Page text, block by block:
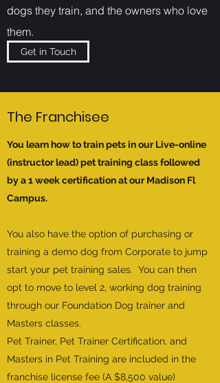
dogs they train, and the owners who love
them.
Get in Touch
The Franchisee
You learn how to train pets in our Live-online
(instructor lead) pet training class followed
by a 1 week certification at our Madison Fl
Campus.
You also have the option of purchasing or
training a demo dog from Corporate to jump
start your pet training sales. You can then
opt to move to level 2, working dog training
through our Foundation Dog trainer and
Masters classes.
Pet Trainer, Pet Trainer Certification, and
Masters in Pet Training are included in the
franchise license fee (A $8,500 value)